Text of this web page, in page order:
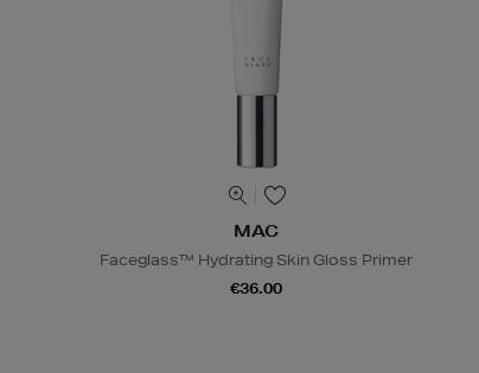
MAC
Faceglass™ Hydrating Skin Gloss Primer
€36.00